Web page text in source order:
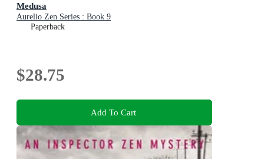
Medusa
Aurelio Zen Series : Book 9
Paperback
$28.75
Add To Cart